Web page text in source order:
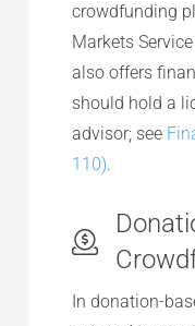
crowdfunding
Markets
also offers
should hold a
advisor; see
110).
In donation-